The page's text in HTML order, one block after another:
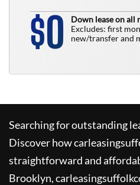
$0
Down lease on all
Excludes: first
new/transfer and
Searching for outstanding
Discover how
straightforward and
Brooklyn,